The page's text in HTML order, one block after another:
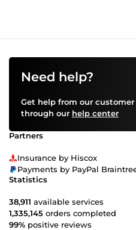
Need help?
Get help from our
through our help center
Partners
Insurance by Hiscox
Payments by PayPal
Statistics
38,911 available services
1,335,145 orders completed
99% positive reviews